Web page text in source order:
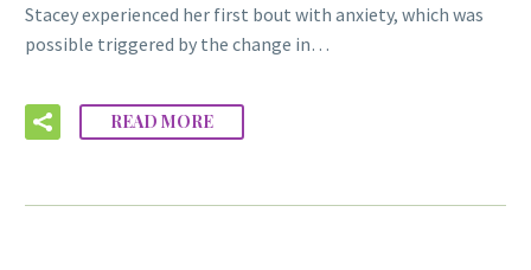
Stacey experienced her first bout with anxiety, which was
possible triggered by the change in…
READ MORE